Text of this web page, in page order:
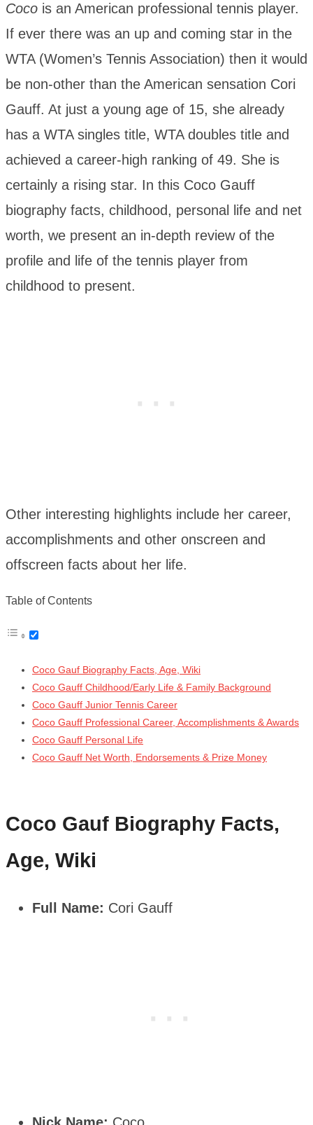
Coco is an American professional tennis player.
If ever there was an up and coming star in the
WTA (Women’s Tennis Association) then it would
be non-other than the American sensation Cori
Gauff. At just a young age of 15, she already
has a WTA singles title, WTA doubles title and
achieved a career-high ranking of 49. She is
certainly a rising star. In this Coco Gauff
biography facts, childhood, personal life and net
worth, we present an in-depth review of the
profile and life of the tennis player from
childhood to present.
Other interesting highlights include her career,
accomplishments and other onscreen and
offscreen facts about her life.
Table of Contents
Coco Gauf Biography Facts, Age, Wiki
Coco Gauff Childhood/Early Life & Family Background
Coco Gauff Junior Tennis Career
Coco Gauff Professional Career, Accomplishments & Awards
Coco Gauff Personal Life
Coco Gauff Net Worth, Endorsements & Prize Money
Coco Gauf Biography Facts,
Age, Wiki
Full Name: Cori Gauff